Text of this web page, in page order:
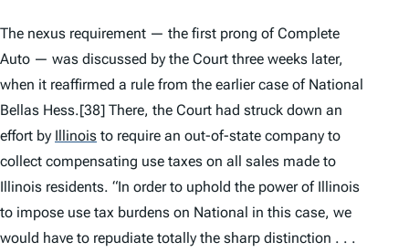
The nexus requirement — the first prong ofComplete
Auto — was discussed by the Court three weeks later,
when it reaffirmed a rule from the earlier case of National
Bellas Hess.[38] There, the Court had struck down an
effort by Illinois to require an out-of-state company to
collect compensating use taxes on all sales made to
Illinois residents. “In order to uphold the power of Illinois
to impose use tax burdens on National in this case, we
would have to repudiate totally the sharp distinction . . .